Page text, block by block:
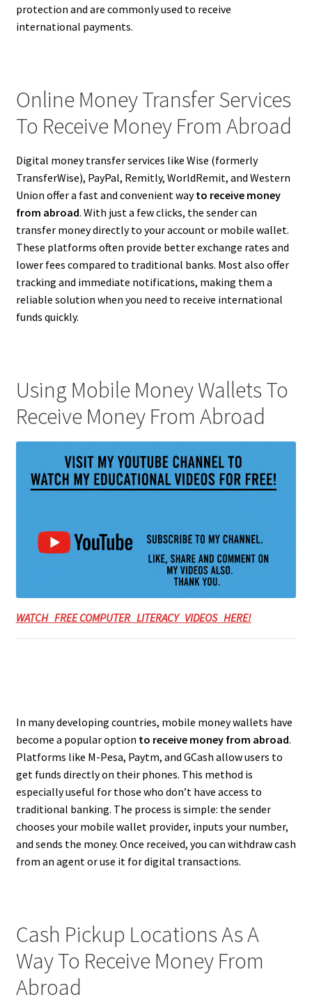
protection and are commonly used to receive
international payments.
Online Money Transfer Services
To Receive Money From Abroad
Digital money transfer services like Wise (formerly
TransferWise), PayPal, Remitly, WorldRemit, and Western
Union offer a fast and convenient wayto receive money
from abroad. With just a few clicks, the sender can
transfer money directly to your account or mobile wallet.
These platforms often provide better exchange rates and
lower fees compared to traditional banks. Most also offer
tracking and immediate notifications, making them a
reliable solution when you need to receive international
funds quickly.
Using Mobile Money Wallets To
Receive Money From Abroad
WATCH FREE COMPUTER LITERACY VIDEOS HERE!
In many developing countries, mobile money wallets have
become a popular option to receive money from abroad.
Platforms like M-Pesa, Paytm, and GCash allow users to
get funds directly on their phones. This method is
especially useful for those who don’t have access to
traditional banking. The process is simple: the sender
chooses your mobile wallet provider, inputs your number,
and sends the money. Once received, you can withdraw cash
from an agent or use it for digital transactions.
Cash Pickup Locations As A
Way To Receive Money From
Abroad